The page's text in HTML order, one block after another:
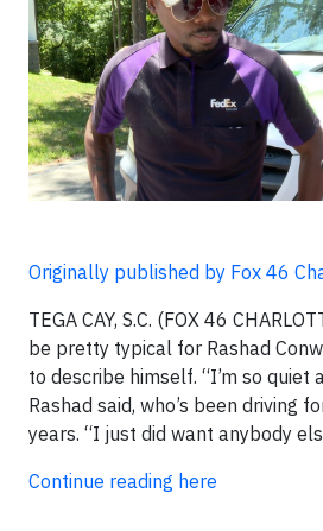
Originally published by Fox 46
TEGA CAY, S.C. (FOX 46
be pretty typical for Rashad
to describe himself. “I’m so quiet
Rashad said, who’s been driving
years. “I just did want anybody
Continue reading here